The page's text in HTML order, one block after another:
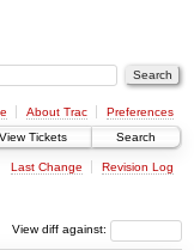
About Trac
Preferences
View Tickets Search
Last Change Revision Log
View diff against: